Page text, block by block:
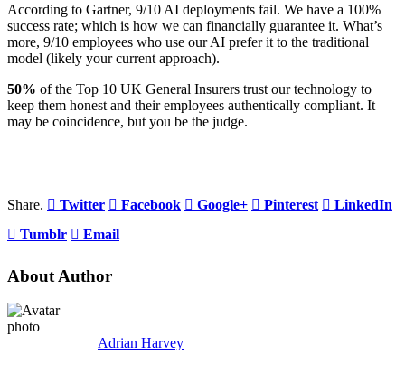
According to Gartner, 9/10 AI deployments fail. We have a 100%
success rate; which is how we can financially guarantee it. What’s
more, 9/10 employees who use our AI prefer it to the traditional
model (likely your current approach).
50% of the Top 10 UK General Insurers trust our technology to
keep them honest and their employees authentically compliant. It
may be coincidence, but you be the judge.
Share. Twitter Facebook Google+ Pinterest
LinkedIn
Tumblr
Email
About Author
Adrian Harvey